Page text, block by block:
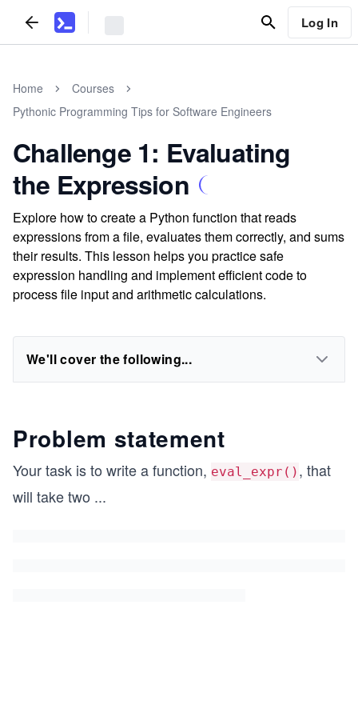
Log In
Home
Courses
Pythonic Programming Tips for Software Engineers
Challenge 1: Evaluating
the Expression
Explore how to create a Python function that reads
expressions from a file, evaluates them correctly, and sums
their results. This lesson helps you practice safe
expression handling and implement efficient code to
process file input and arithmetic calculations.
We'll cover the following...
Problem statement
Your task is to write a function, eval_expr() , that
will take two ...